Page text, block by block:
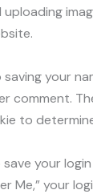
your
comment.
to
your
Me,” your